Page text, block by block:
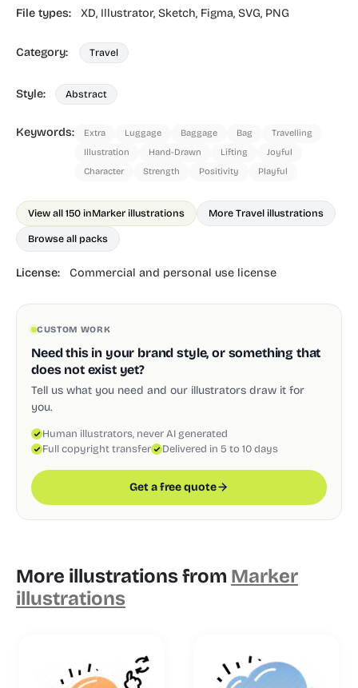
File types: XD, Illustrator, Sketch, Figma, SVG, PNG
Category: Travel
Style: Abstract
Keywords: Extra Luggage Baggage Bag
Travelling
Illustration
Hand-Drawn Lifting
Joyful
Character
Strength Positivity Playful
View all 150 inMarker illustrations More Travel illustrations
Browse all packs
License: Commercial and personal use license
CUSTOM WORK
Need this in your brand style, or something that
does not exist yet?
Tell us what you need and our illustrators draw it for
you.
Human illustrators, never AI generated
Full copyright transfer
Delivered in 5 to 10 days
Get a free quote
More illustrations from Marker
illustrations